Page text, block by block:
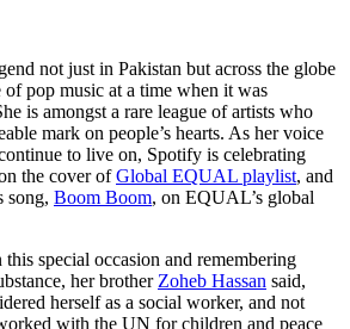
not just in Pakistan but across the globe
pop music at a time when it was
is amongst a rare league of artists who
mark on people’s hearts. As her voice
to live on, Spotify is celebrating
the cover ofGlobal EQUAL playlist, and
song, Boom Boom, on EQUAL’s global
special occasion and remembering
her brother Zoheb Hassan said,
herself as a social worker, and not
with the UN for children and peace